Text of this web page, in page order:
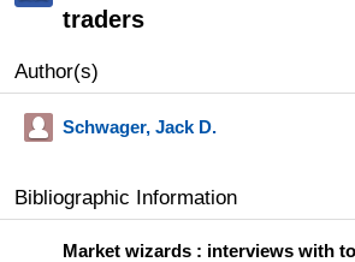
traders
Author(s)
Schwager, Jack D.
Bibliographic Information
Market wizards : interviews with